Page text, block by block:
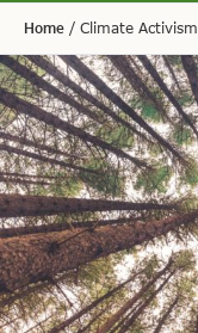
Home / Climate Activism